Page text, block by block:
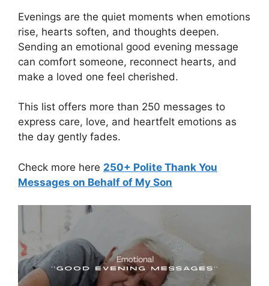
Evenings are the quiet moments when emotions
rise, hearts soften, and thoughts deepen.
Sending an emotional good evening message
can comfort someone, reconnect hearts, and
make a loved one feel cherished.
This list offers more than 250 messages to
express care, love, and heartfelt emotions as
the day gently fades.
Check more here 250+ Polite Thank You
Messages on Behalf of My Son